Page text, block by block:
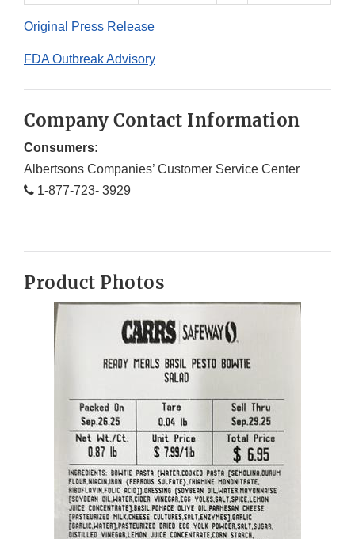
Original Press Release
FDA Outbreak Advisory
Company Contact Information
Consumers:
Albertsons Companies’ Customer Service Center
1-877-723- 3929
Product Photos